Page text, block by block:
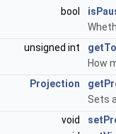
bool
unsigned int
How
Projection
Sets
void